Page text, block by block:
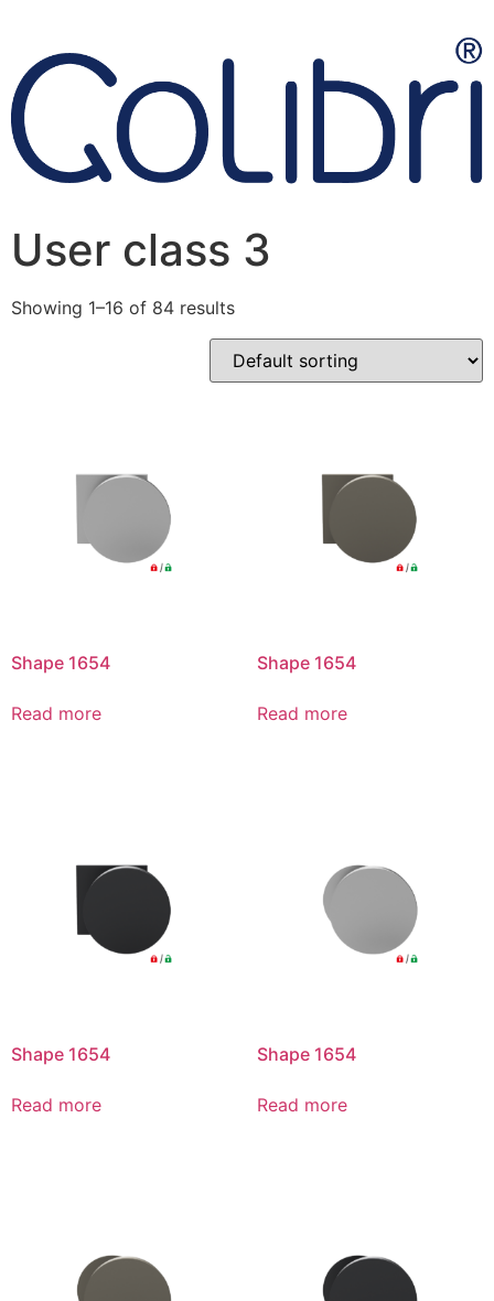
User class 3
Showing 1–16 of 84 results
Shape 1654
Read more
Shape 1654
Read more
Shape 1654
Read more
Shape 1654
Read more